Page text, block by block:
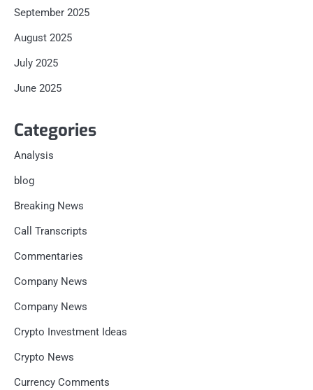
September 2025
August 2025
July 2025
June 2025
Categories
Analysis
blog
Breaking News
Call Transcripts
Commentaries
Company News
Company News
Crypto Investment Ideas
Crypto News
Currency Comments